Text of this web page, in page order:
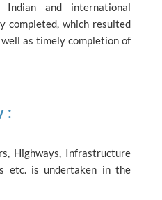
Indian and international
completed, which resulted
as timely completion of
:
Highways, Infrastructure
etc. is undertaken in the